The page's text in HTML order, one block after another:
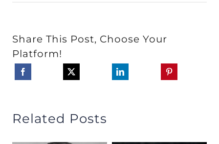
Share This Post, Choose Your
Platform!
Related Posts